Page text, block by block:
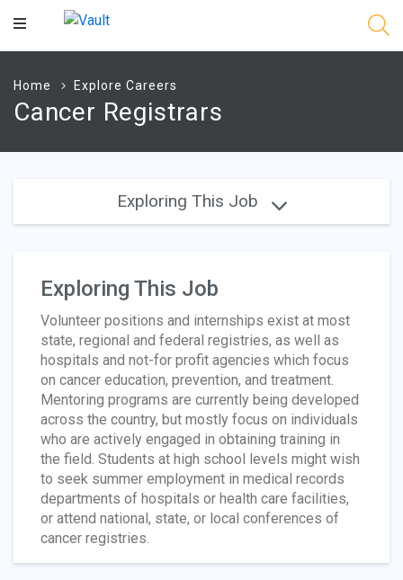
Main
Home Explore Careers
Cancer Registrars
Exploring This Job
Exploring This Job
Volunteer positions and internships exist at most
state, regional and federal registries, as well as
hospitals and not-for profit agencies which focus
on cancer education, prevention, and treatment.
Mentoring programs are currently being developed
across the country, but mostly focus on individuals
who are actively engaged in obtaining training in
the field. Students at high school levels might wish
to seek summer employment in medical records
departments of hospitals or health care facilities,
or attend national, state, or local conferences of
cancer registries.